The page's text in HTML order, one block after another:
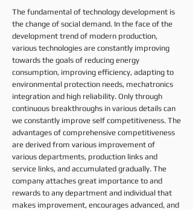
The fundamental of technology development is
the change of social demand. In the face of the
development trend of modern production,
various technologies are constantly improving
towards the goals of reducing energy
consumption, improving efficiency, adapting to
environmental protection needs, mechatronics
integration and high reliability. Only through
continuous breakthroughs in various details can
we constantly improve self competitiveness. The
advantages of comprehensive competitiveness
are derived from various improvement of
various departments, production links and
service links, and accumulated gradually. The
company attaches great importance to and
rewards to any department and individual that
makes improvement, encourages advanced, and